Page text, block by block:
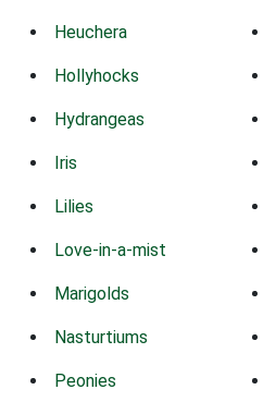
Heuchera
Hollyhocks
Hydrangeas
Iris
Lilies
Love-in-a-mist
Marigolds
Nasturtiums
Peonies